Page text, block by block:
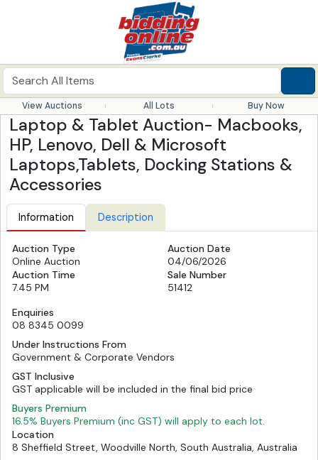
View Auctions All Lots Buy Now
Laptop & Tablet Auction- Macbooks,
HP, Lenovo, Dell & Microsoft
Laptops,Tablets, Docking Stations &
Accessories
Information Description
Auction Type
Online Auction
Auction Date
04/06/2026
Auction Time
7.45 PM
Sale Number
51412
Enquiries
08 8345 0099
Under Instructions From
Government & Corporate Vendors
GST Inclusive
GST applicable will be included in the final bid price
Buyers Premium
16.5% Buyers Premium (inc GST) will apply to each lot.
Location
8 Sheffield Street, Woodville North, South Australia, Australia